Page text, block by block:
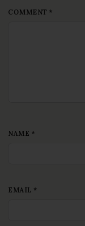
COMMENT *
NAME *
EMAIL *